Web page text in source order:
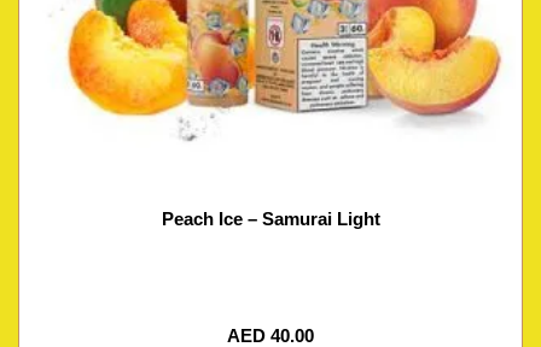
Peach Ice – Samurai Light
AED 40.00